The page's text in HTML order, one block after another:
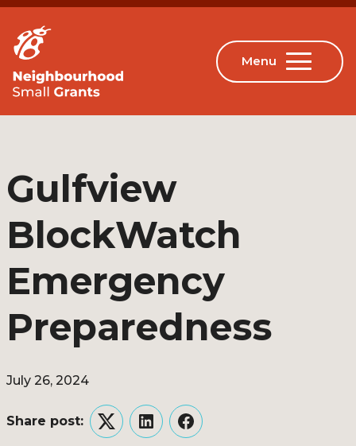
Gulfview
BlockWatch
Emergency
Preparedness
July 26, 2024
Share post:
TwitterLinkedInFacebook